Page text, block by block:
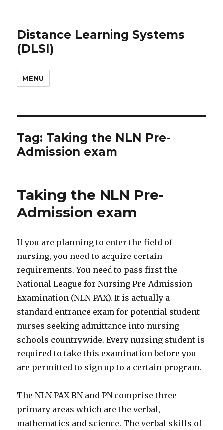
Distance Learning Systems
(DLSI)
MENU
Tag: Taking the NLN Pre-
Admission exam
Taking the NLN Pre-
Admission exam
If you are planning to enter the field of
nursing, you need to acquire certain
requirements. You need to pass first the
National League for Nursing Pre-Admission
Examination (NLN PAX). It is actually a
standard entrance exam for potential student
nurses seeking admittance into nursing
schools countrywide. Every nursing student is
required to take this examination before you
are permitted to sign up to a certain program.
The NLN PAX RN and PN comprise three
primary areas which are the verbal,
mathematics and science. The verbal skills of